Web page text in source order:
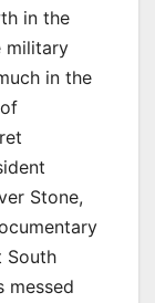
in the
military
in the
Stone,
South
messed